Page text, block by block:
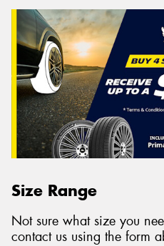
Size Range
Not sure what size you
contact us using the form